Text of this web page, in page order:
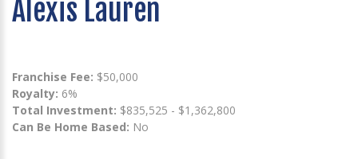
Alexis Lauren
Franchise Fee: $50,000
Royalty: 6%
Total Investment: $835,525 - $1,362,800
Can Be Home Based: No